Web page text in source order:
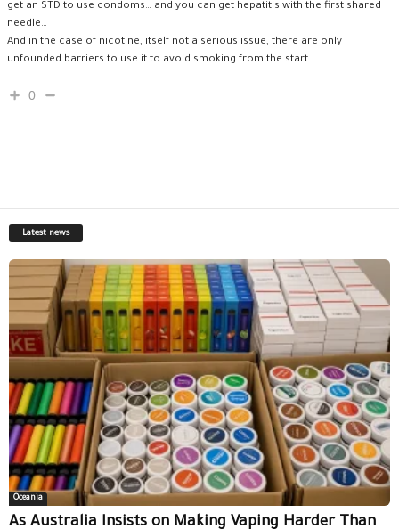
get an STD to use condoms… and you can get hepatitis with the first shared
needle…
And in the case of nicotine, itself not a serious issue, there are only
unfounded barriers to use it to avoid smoking from the start.
0
Latest news
Oceania
As Australia Insists on Making Vaping Harder Than